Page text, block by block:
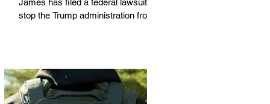
James has filed a federal lawsuit to
stop the Trump administration from
residents, including many from
immigrant and refugee
communities. James is leading a